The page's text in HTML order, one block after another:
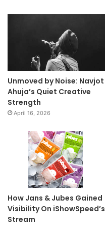
Unmoved by Noise: Navjot
Ahuja’s Quiet Creative
Strength
April 16, 2026
How Jans & Jubes Gained
Visibility On iShowSpeed’s
Stream